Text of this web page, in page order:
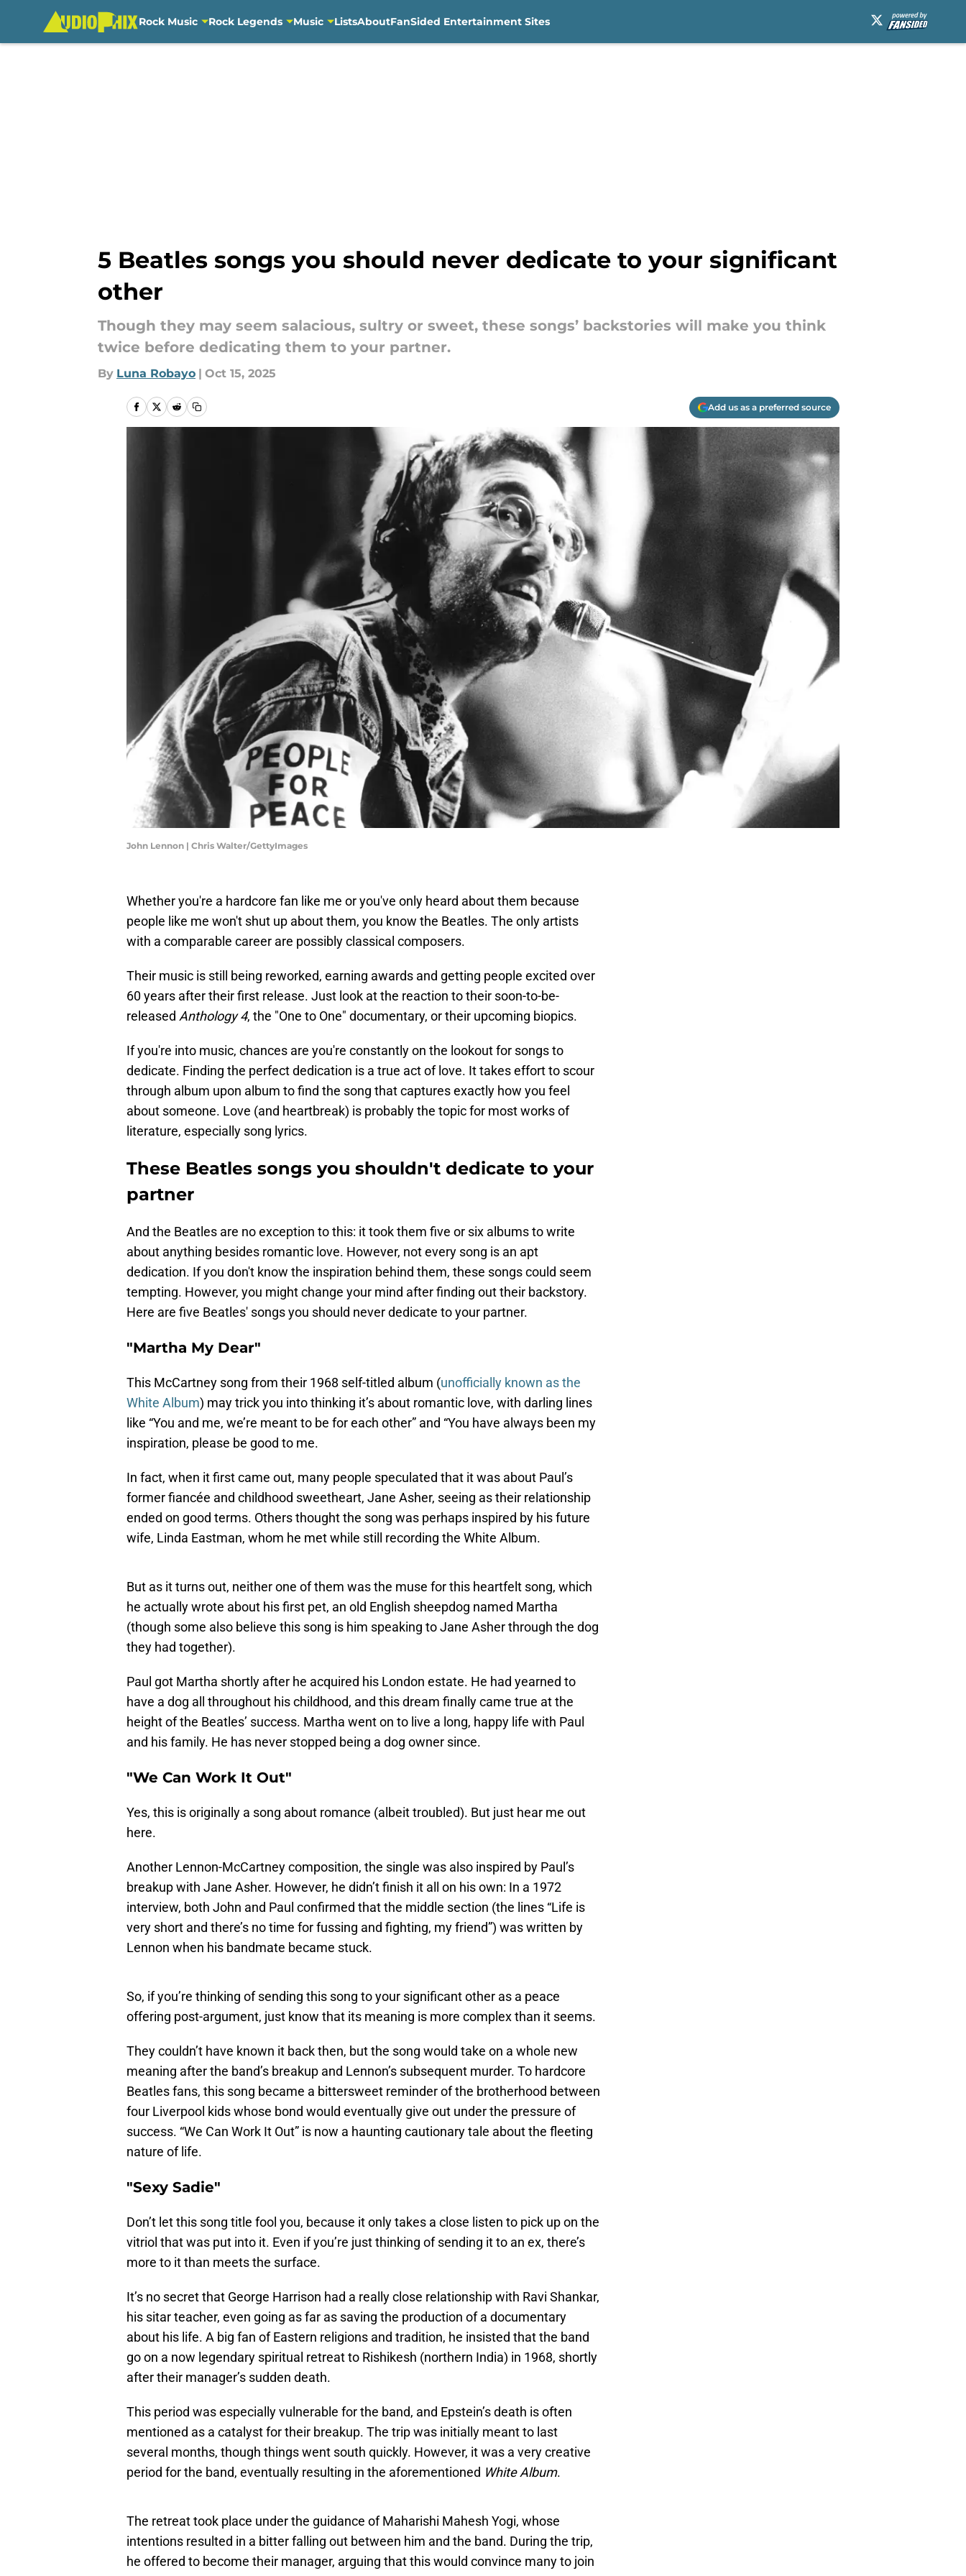
Rock Music Rock Legends Music ListsAboutFanSided Entertainment Sites
5 Beatles songs you should never dedicate to your significant
other
Though they may seem salacious, sultry or sweet, these songs’ backstories will make you think
twice before dedicating them to your partner.
By Luna Robayo | Oct 15, 2025
Add us as a preferred source
John Lennon | Chris Walter/GettyImages
Whether you're a hardcore fan like me or you've only heard about them because
people like me won't shut up about them, you know the Beatles. The only artists
with a comparable career are possibly classical composers.
Their music is still being reworked, earning awards and getting people excited over
60 years after their first release. Just look at the reaction to their soon-to-be-
released Anthology 4, the "One to One" documentary, or their upcoming biopics.
If you're into music, chances are you're constantly on the lookout for songs to
dedicate. Finding the perfect dedication is a true act of love. It takes effort to scour
through album upon album to find the song that captures exactly how you feel
about someone. Love (and heartbreak) is probably the topic for most works of
literature, especially song lyrics.
These Beatles songs you shouldn't dedicate to your
partner
And the Beatles are no exception to this: it took them five or six albums to write
about anything besides romantic love. However, not every song is an apt
dedication. If you don't know the inspiration behind them, these songs could seem
tempting. However, you might change your mind after finding out their backstory.
Here are five Beatles' songs you should never dedicate to your partner.
"Martha My Dear"
This McCartney song from their 1968 self-titled album (unofficially known as the
White Album) may trick you into thinking it’s about romantic love, with darling lines
like “You and me, we’re meant to be for each other” and “You have always been my
inspiration, please be good to me.
In fact, when it first came out, many people speculated that it was about Paul’s
former fiancée and childhood sweetheart, Jane Asher, seeing as their relationship
ended on good terms. Others thought the song was perhaps inspired by his future
wife, Linda Eastman, whom he met while still recording the White Album.
But as it turns out, neither one of them was the muse for this heartfelt song, which
he actually wrote about his first pet, an old English sheepdog named Martha
(though some also believe this song is him speaking to Jane Asher through the dog
they had together).
Paul got Martha shortly after he acquired his London estate. He had yearned to
have a dog all throughout his childhood, and this dream finally came true at the
height of the Beatles’ success. Martha went on to live a long, happy life with Paul
and his family. He has never stopped being a dog owner since.
"We Can Work It Out"
Yes, this is originally a song about romance (albeit troubled). But just hear me out
here.
Another Lennon-McCartney composition, the single was also inspired by Paul’s
breakup with Jane Asher. However, he didn’t finish it all on his own: In a 1972
interview, both John and Paul confirmed that the middle section (the lines “Life is
very short and there’s no time for fussing and fighting, my friend”) was written by
Lennon when his bandmate became stuck.
So, if you’re thinking of sending this song to your significant other as a peace
offering post-argument, just know that its meaning is more complex than it seems.
They couldn’t have known it back then, but the song would take on a whole new
meaning after the band’s breakup and Lennon’s subsequent murder. To hardcore
Beatles fans, this song became a bittersweet reminder of the brotherhood between
four Liverpool kids whose bond would eventually give out under the pressure of
success. “We Can Work It Out” is now a haunting cautionary tale about the fleeting
nature of life.
"Sexy Sadie"
Don’t let this song title fool you, because it only takes a close listen to pick up on the
vitriol that was put into it. Even if you’re just thinking of sending it to an ex, there’s
more to it than meets the surface.
It’s no secret that George Harrison had a really close relationship with Ravi Shankar,
his sitar teacher, even going as far as saving the production of a documentary
about his life. A big fan of Eastern religions and tradition, he insisted that the band
go on a now legendary spiritual retreat to Rishikesh (northern India) in 1968, shortly
after their manager’s sudden death.
This period was especially vulnerable for the band, and Epstein’s death is often
mentioned as a catalyst for their breakup. The trip was initially meant to last
several months, though things went south quickly. However, it was a very creative
period for the band, eventually resulting in the aforementioned White Album.
The retreat took place under the guidance of Maharishi Mahesh Yogi, whose
intentions resulted in a bitter falling out between him and the band. During the trip,
he offered to become their manager, arguing that this would convince many to join